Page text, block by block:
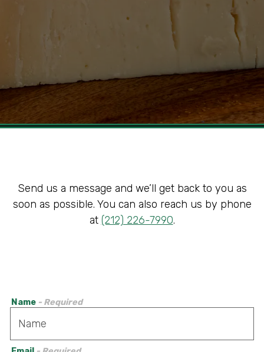
Slide 2 of 5
Send us a message and we’ll get back to you as
soon as possible. You can also reach us by phone
at (212) 226-7990.
Name - Required